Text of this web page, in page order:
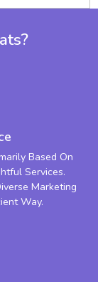
Based On
Services.
Marketing
Way.